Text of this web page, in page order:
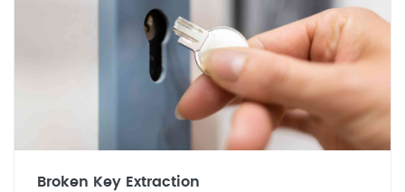
Broken Key Extraction